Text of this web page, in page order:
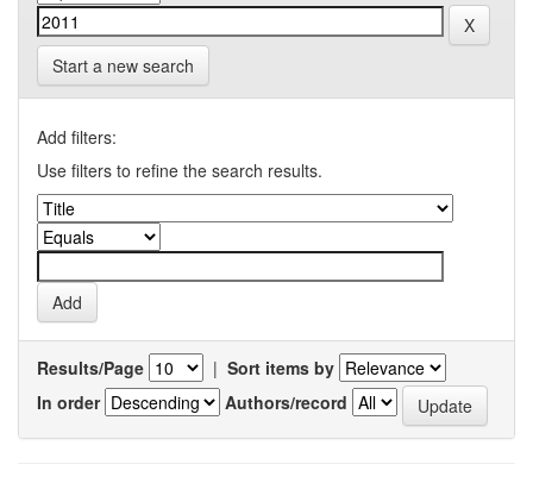
Start a new search
Add filters:
Use filters to refine the search results.
Results/Page | Sort items by
In order
Authors/record